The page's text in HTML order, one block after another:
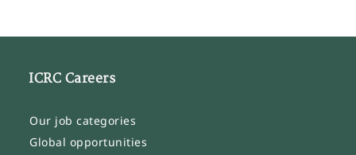
ICRC Careers
Our job categories
Global opportunities